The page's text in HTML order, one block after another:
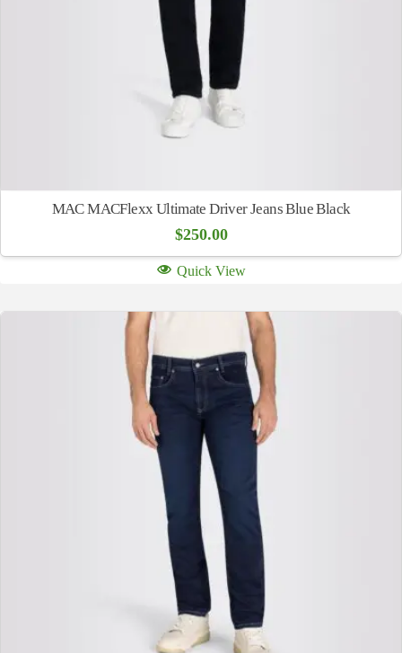
MAC MACFlexx Ultimate Driver Jeans Blue Black
$250.00
Quick View